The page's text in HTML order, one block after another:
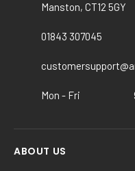
chosen
page
Manston, CT12 5GY
01843 307045
Mon - Fri
ABOUT US